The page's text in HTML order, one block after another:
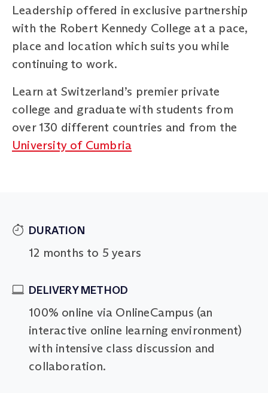
Leadership offered in exclusive partnership
with the Robert Kennedy College at a pace,
place and location which suits you while
continuing to work.
Learn at Switzerland’s premier private
college and graduate with students from
over 130 different countries and from the
University of Cumbria
DURATION
12 months to 5 years
DELIVERY METHOD
100% online via OnlineCampus (an
interactive online learning environment)
with intensive class discussion and
collaboration.